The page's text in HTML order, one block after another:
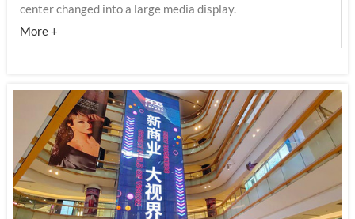
center changed into a large media display.
More +